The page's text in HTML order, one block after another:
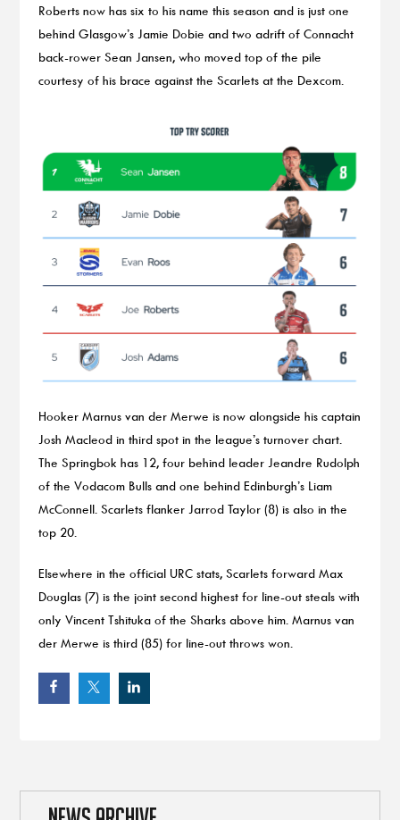
Roberts now has six to his name this season and is just one
behind Glasgow’s Jamie Dobie and two adrift of Connacht
back-rower Sean Jansen, who moved top of the pile
courtesy of his brace against the Scarlets at the Dexcom.
Hooker Marnus van der Merwe is now alongside his captain
Josh Macleod in third spot in the league’s turnover chart.
The Springbok has 12, four behind leader Jeandre Rudolph
of the Vodacom Bulls and one behind Edinburgh’s Liam
McConnell. Scarlets flanker Jarrod Taylor (8) is also in the
top 20.
Elsewhere in the official URC stats, Scarlets forward Max
Douglas (7) is the joint second highest for line-out steals with
only Vincent Tshituka of the Sharks above him. Marnus van
der Merwe is third (85) for line-out throws won.